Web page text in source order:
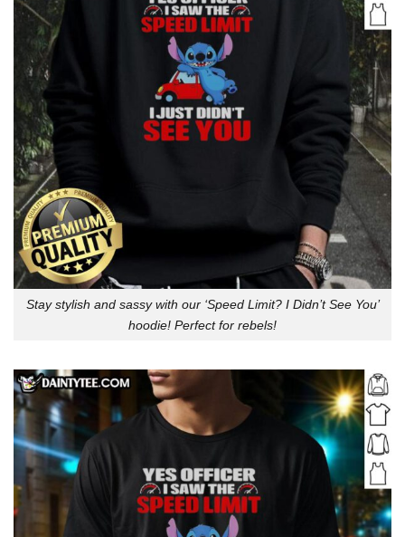
Stay stylish and sassy with our ‘Speed Limit? I Didn’t See You’
hoodie! Perfect for rebels!